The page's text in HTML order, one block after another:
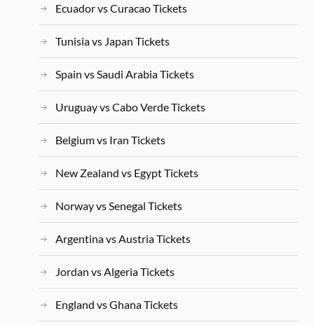
Ecuador vs Curacao Tickets
Tunisia vs Japan Tickets
Spain vs Saudi Arabia Tickets
Uruguay vs Cabo Verde Tickets
Belgium vs Iran Tickets
New Zealand vs Egypt Tickets
Norway vs Senegal Tickets
Argentina vs Austria Tickets
Jordan vs Algeria Tickets
England vs Ghana Tickets